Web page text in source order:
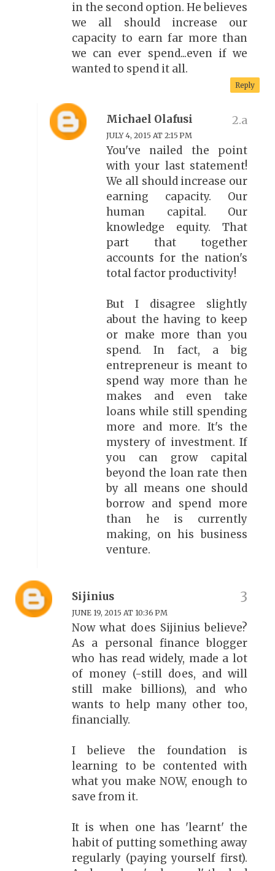
in the second option. He believes
we all should increase our
capacity to earn far more than
we can ever spend...even if we
wanted to spend it all.
Reply
Michael Olafusi
JULY 4, 2015 AT 2:15 PM
You've nailed the point
with your last statement!
We all should increase our
earning capacity. Our
human capital. Our
knowledge equity. That
part that together
accounts for the nation's
total factor productivity!
But I disagree slightly
about the having to keep
or make more than you
spend. In fact, a big
entrepreneur is meant to
spend way more than he
makes and even take
loans while still spending
more and more. It's the
mystery of investment. If
you can grow capital
beyond the loan rate then
by all means one should
borrow and spend more
than he is currently
making, on his business
venture.
Sijinius
JUNE 19, 2015 AT 10:36 PM
Now what does Sijinius believe?
As a personal finance blogger
who has read widely, made a lot
of money (-still does, and will
still make billions), and who
wants to help many other too,
financially.
I believe the foundation is
learning to be contented with
what you make NOW, enough to
save from it.
It is when one has 'learnt' the
habit of putting something away
regularly (paying yourself first).